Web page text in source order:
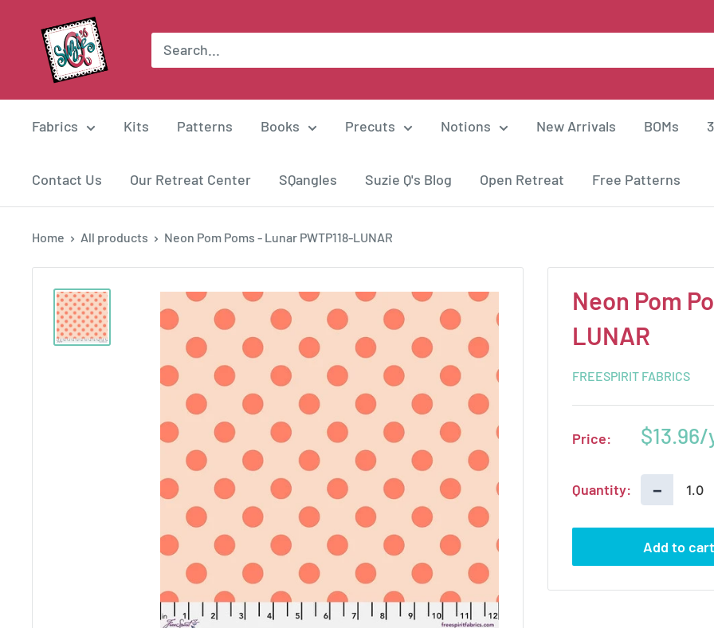
content
Suzie
Quilts
Fabrics Kits Patterns Books Precuts Notions New Arrivals BOMs
Contact Us Our Retreat Center SQangles Suzie Q's Blog Open Retreat Free Patterns
Home All products Neon Pom Poms - Lunar PWTP118-LUNAR
Neon Pom
LUNAR
FREESPIRIT FABRICS
Price:
Sale
$13.96
Quantity: −
Add to